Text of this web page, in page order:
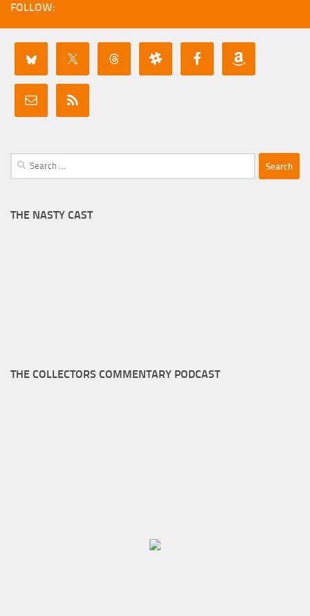
FOLLOW:
Search
for:
THE NASTY CAST
THE COLLECTORS COMMENTARY PODCAST